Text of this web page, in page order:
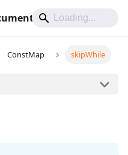
ConstMap skipWhile